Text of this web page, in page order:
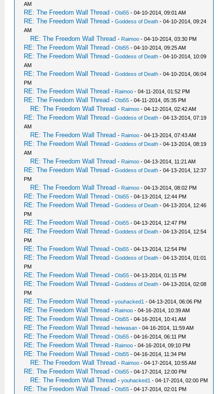
AM
RE: The Freedom Wall Thread -Obi55 - 04-10-2014, 09:01 AM
RE: The Freedom Wall Thread -Goddess of Death - 04-10-2014, 09:24
AM
RE: The Freedom Wall Thread - Raimoo - 04-10-2014, 03:30 PM
RE: The Freedom Wall Thread -Obi55 - 04-10-2014, 09:25 AM
RE: The Freedom Wall Thread -Goddess of Death - 04-10-2014, 10:09
AM
RE: The Freedom Wall Thread -Goddess of Death - 04-10-2014, 06:04
PM
RE: The Freedom Wall Thread - Raimoo - 04-11-2014, 01:52 PM
RE: The Freedom Wall Thread -Obi55 - 04-11-2014, 05:35 PM
RE: The Freedom Wall Thread - Raimoo - 04-12-2014, 02:42 AM
RE: The Freedom Wall Thread -Goddess of Death - 04-13-2014, 07:19
AM
RE: The Freedom Wall Thread - Raimoo - 04-13-2014, 07:43 AM
RE: The Freedom Wall Thread -Goddess of Death - 04-13-2014, 08:19
AM
RE: The Freedom Wall Thread - Raimoo - 04-13-2014, 11:21 AM
RE: The Freedom Wall Thread -Goddess of Death - 04-13-2014, 12:37
PM
RE: The Freedom Wall Thread - Raimoo - 04-13-2014, 08:02 PM
RE: The Freedom Wall Thread -Obi55 - 04-13-2014, 12:44 PM
RE: The Freedom Wall Thread -Goddess of Death - 04-13-2014, 12:46
PM
RE: The Freedom Wall Thread -Obi55 - 04-13-2014, 12:47 PM
RE: The Freedom Wall Thread -Goddess of Death - 04-13-2014, 12:54
PM
RE: The Freedom Wall Thread -Obi55 - 04-13-2014, 12:54 PM
RE: The Freedom Wall Thread -Goddess of Death - 04-13-2014, 01:01
PM
RE: The Freedom Wall Thread -Obi55 - 04-13-2014, 01:15 PM
RE: The Freedom Wall Thread -Goddess of Death - 04-13-2014, 02:08
PM
RE: The Freedom Wall Thread -youhacked1 - 04-13-2014, 06:06 PM
RE: The Freedom Wall Thread - Raimoo - 04-16-2014, 10:39 AM
RE: The Freedom Wall Thread -Obi55 - 04-16-2014, 10:41 AM
RE: The Freedom Wall Thread -heiwasan - 04-16-2014, 11:59 AM
RE: The Freedom Wall Thread -Obi55 - 04-16-2014, 06:11 PM
RE: The Freedom Wall Thread - Raimoo - 04-16-2014, 09:10 PM
RE: The Freedom Wall Thread -Obi55 - 04-16-2014, 11:34 PM
RE: The Freedom Wall Thread - Raimoo - 04-17-2014, 10:55 AM
RE: The Freedom Wall Thread -Obi55 - 04-17-2014, 12:00 PM
RE: The Freedom Wall Thread -youhacked1 - 04-17-2014, 02:00 PM
RE: The Freedom Wall Thread -Obi55 - 04-17-2014, 02:01 PM